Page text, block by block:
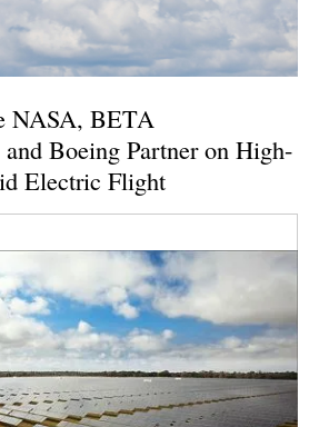
NASA, BETA
Boeing Partner on High-
Electric Flight